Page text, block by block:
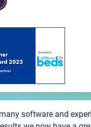
software and